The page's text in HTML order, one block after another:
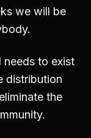
we will be
needs to exist
distribution
the